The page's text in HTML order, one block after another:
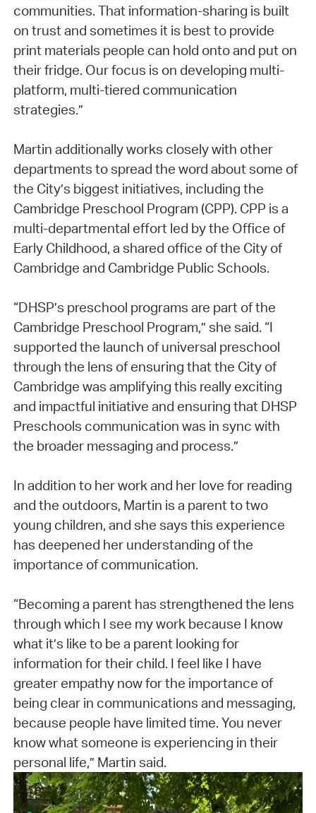
communities. That information-sharing is built
on trust and sometimes it is best to provide
print materials people can hold onto and put on
their fridge. Our focus is on developing multi-
platform, multi-tiered communication
strategies.”
Martin additionally works closely with other
departments to spread the word about some of
the City’s biggest initiatives, including the
Cambridge Preschool Program (CPP). CPP is a
multi-departmental effort led by the Office of
Early Childhood, a shared office of the City of
Cambridge and Cambridge Public Schools.
“DHSP’s preschool programs are part of the
Cambridge Preschool Program,” she said. “I
supported the launch of universal preschool
through the lens of ensuring that the City of
Cambridge was amplifying this really exciting
and impactful initiative and ensuring that DHSP
Preschools communication was in sync with
the broader messaging and process.”
In addition to her work and her love for reading
and the outdoors, Martin is a parent to two
young children, and she says this experience
has deepened her understanding of the
importance of communication.
“Becoming a parent has strengthened the lens
through which I see my work because I know
what it’s like to be a parent looking for
information for their child. I feel like I have
greater empathy now for the importance of
being clear in communications and messaging,
because people have limited time. You never
know what someone is experiencing in their
personal life,” Martin said.